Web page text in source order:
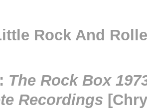
Rock And
The Rock Box
Recordings